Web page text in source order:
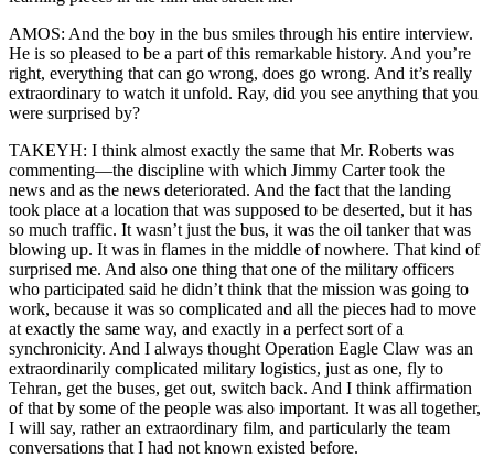
AMOS: And the boy in the bus smiles through his entire interview.
He is so pleased to be a part of this remarkable history. And you’re
right, everything that can go wrong, does go wrong. And it’s really
extraordinary to watch it unfold. Ray, did you see anything that you
were surprised by?
TAKEYH: I think almost exactly the same that Mr. Roberts was
commenting—the discipline with which Jimmy Carter took the
news and as the news deteriorated. And the fact that the landing
took place at a location that was supposed to be deserted, but it has
so much traffic. It wasn’t just the bus, it was the oil tanker that was
blowing up. It was in flames in the middle of nowhere. That kind of
surprised me. And also one thing that one of the military officers
who participated said he didn’t think that the mission was going to
work, because it was so complicated and all the pieces had to move
at exactly the same way, and exactly in a perfect sort of a
synchronicity. And I always thought Operation Eagle Claw was an
extraordinarily complicated military logistics, just as one, fly to
Tehran, get the buses, get out, switch back. And I think affirmation
of that by some of the people was also important. It was all together,
I will say, rather an extraordinary film, and particularly the team
conversations that I had not known existed before.